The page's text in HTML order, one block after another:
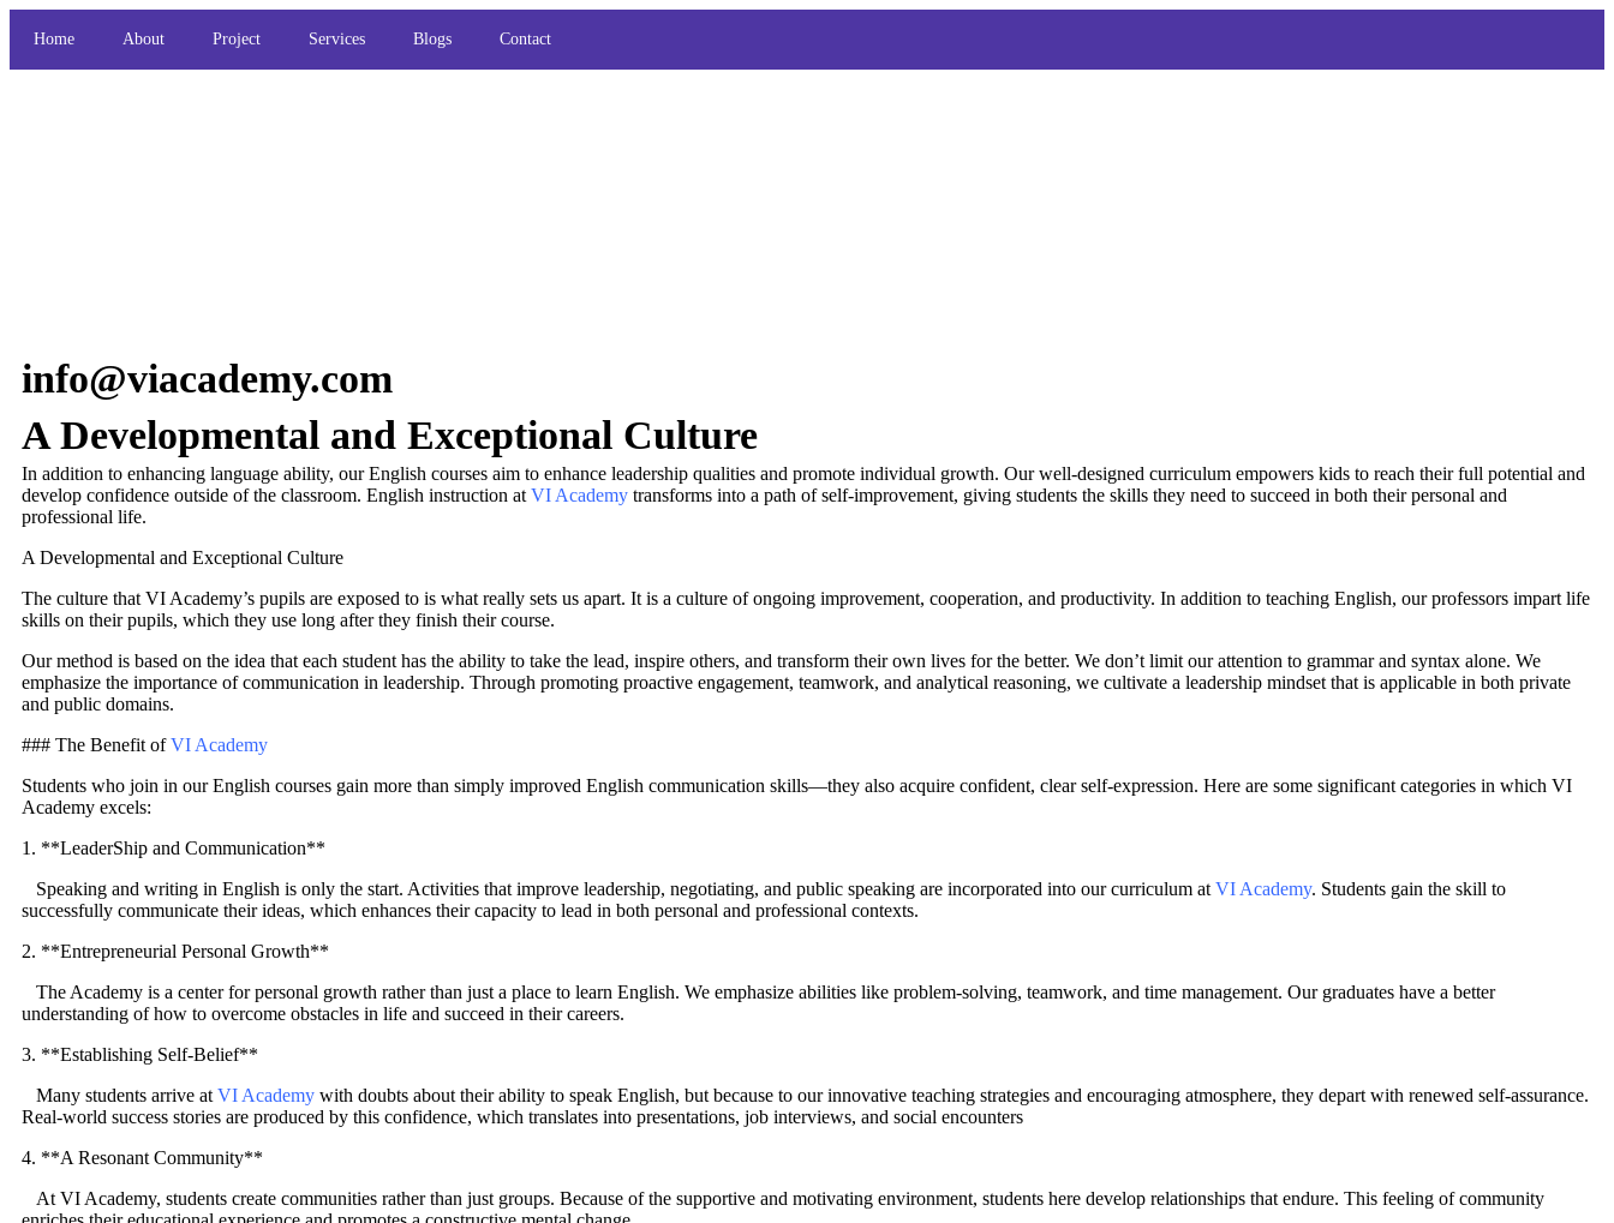
Home About Project Services Blogs Contact
info@viacademy.com
A Developmental and Exceptional Culture
In addition to enhancing language ability, our English courses aim to enhance leadership qualities and promote individual growth. Our well-designed curriculum empowers kids to reach their full potential and
develop confidence outside of the classroom. English instruction at VI Academy transforms into a path of self-improvement, giving students the skills they need to succeed in both their personal and
professional life.
A Developmental and Exceptional Culture
The culture that VI Academy’s pupils are exposed to is what really sets us apart. It is a culture of ongoing improvement, cooperation, and productivity. In addition to teaching English, our professors impart life
skills on their pupils, which they use long after they finish their course.
Our method is based on the idea that each student has the ability to take the lead, inspire others, and transform their own lives for the better. We don’t limit our attention to grammar and syntax alone. We
emphasize the importance of communication in leadership. Through promoting proactive engagement, teamwork, and analytical reasoning, we cultivate a leadership mindset that is applicable in both private
and public domains.
### The Benefit ofVI Academy
Students who join in our English courses gain more than simply improved English communication skills—they also acquire confident, clear self-expression. Here are some significant categories in which VI
Academy excels:
1. **LeaderShip and Communication**
Speaking and writing in English is only the start. Activities that improve leadership, negotiating, and public speaking are incorporated into our curriculum at VI Academy. Students gain the skill to
successfully communicate their ideas, which enhances their capacity to lead in both personal and professional contexts.
2. **Entrepreneurial Personal Growth**
The Academy is a center for personal growth rather than just a place to learn English. We emphasize abilities like problem-solving, teamwork, and time management. Our graduates have a better
understanding of how to overcome obstacles in life and succeed in their careers.
3. **Establishing Self-Belief**
Many students arrive at VI Academy with doubts about their ability to speak English, but because to our innovative teaching strategies and encouraging atmosphere, they depart with renewed self-assurance.
Real-world success stories are produced by this confidence, which translates into presentations, job interviews, and social encounters
4. **A Resonant Community**
At VI Academy, students create communities rather than just groups. Because of the supportive and motivating environment, students here develop relationships that endure. This feeling of community